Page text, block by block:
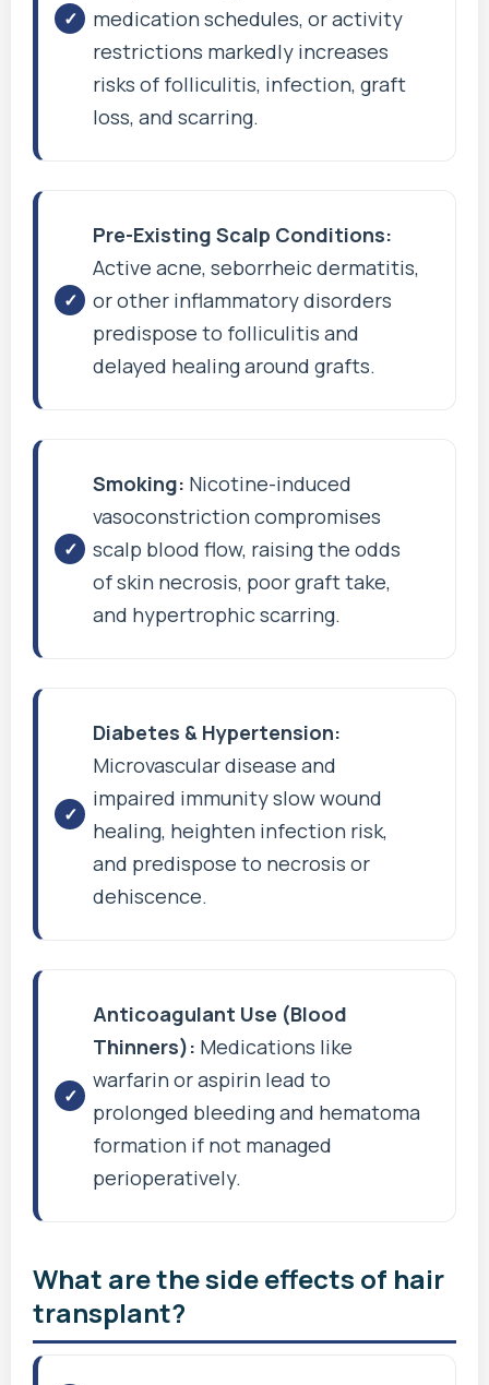
medication schedules, or activity
restrictions markedly increases
risks of folliculitis, infection, graft
loss, and scarring.
Pre-Existing Scalp Conditions:
Active acne, seborrheic dermatitis,
or other inflammatory disorders
predispose to folliculitis and
delayed healing around grafts.
Smoking: Nicotine-induced
vasoconstriction compromises
scalp blood flow, raising the odds
of skin necrosis, poor graft take,
and hypertrophic scarring.
Diabetes & Hypertension:
Microvascular disease and
impaired immunity slow wound
healing, heighten infection risk,
and predispose to necrosis or
dehiscence.
Anticoagulant Use (Blood
Thinners): Medications like
warfarin or aspirin lead to
prolonged bleeding and hematoma
formation if not managed
perioperatively.
What are the side effects of hair
transplant?